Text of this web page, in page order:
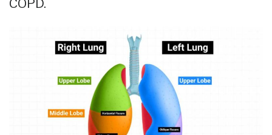
COPD.